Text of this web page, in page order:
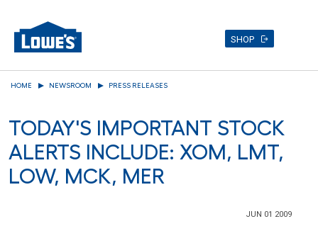
content
SHOP
HOME NEWSROOM PRESS RELEASES
TODAY'S IMPORTANT STOCK
ALERTS INCLUDE: XOM, LMT,
LOW, MCK, MER
JUN 01 2009